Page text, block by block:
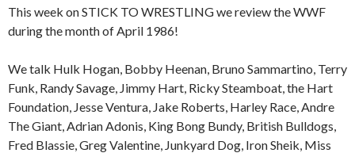
This week on STICK TO WRESTLING we review the WWF
during the month of April 1986!
We talk Hulk Hogan, Bobby Heenan, Bruno Sammartino, Terry
Funk, Randy Savage, Jimmy Hart, Ricky Steamboat, the Hart
Foundation, Jesse Ventura, Jake Roberts, Harley Race, Andre
The Giant, Adrian Adonis, King Bong Bundy, British Bulldogs,
Fred Blassie, Greg Valentine, Junkyard Dog, Iron Sheik, Miss